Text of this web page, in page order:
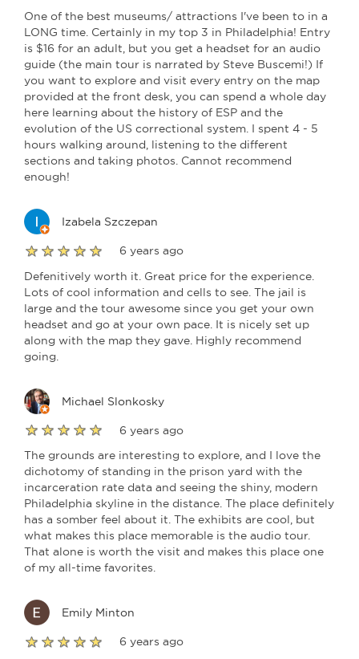
One of the best museums/ attractions I've been to in a
LONG time. Certainly in my top 3 in Philadelphia! Entry
is $16 for an adult, but you get a headset for an audio
guide (the main tour is narrated by Steve Buscemi!) If
you want to explore and visit every entry on the map
provided at the front desk, you can spend a whole day
here learning about the history of ESP and the
evolution of the US correctional system. I spent 4 - 5
hours walking around, listening to the different
sections and taking photos. Cannot recommend
enough!
Izabela Szczepan
6 years ago
Defenitively worth it. Great price for the experience.
Lots of cool information and cells to see. The jail is
large and the tour awesome since you get your own
headset and go at your own pace. It is nicely set up
along with the map they gave. Highly recommend
going.
Michael Slonkosky
6 years ago
The grounds are interesting to explore, and I love the
dichotomy of standing in the prison yard with the
incarceration rate data and seeing the shiny, modern
Philadelphia skyline in the distance. The place definitely
has a somber feel about it. The exhibits are cool, but
what makes this place memorable is the audio tour.
That alone is worth the visit and makes this place one
of my all-time favorites.
Emily Minton
6 years ago